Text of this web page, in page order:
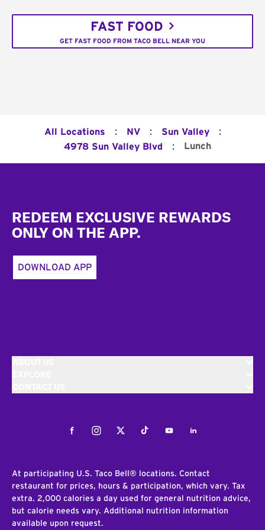
FAST FOOD
GET FAST FOOD FROM TACO BELL NEAR YOU
All Locations : NV : Sun Valley :
4978 Sun Valley Blvd : Lunch
REDEEM EXCLUSIVE REWARDS
ONLY ON THE APP.
DOWNLOAD APP
FacebookInstagramTwitterTiktokYoutubeLinkedIn
At participating U.S. Taco Bell® locations. Contact
restaurant for prices, hours & participation, which vary. Tax
extra. 2,000 calories a day used for general nutrition advice,
but calorie needs vary. Additional nutrition information
available upon request.